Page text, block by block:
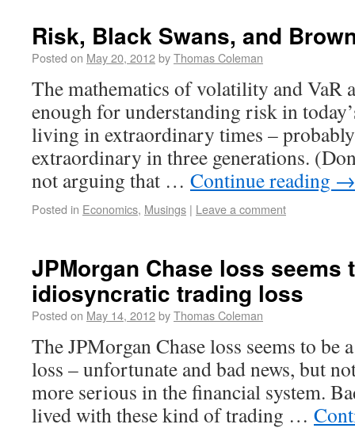
Risk, Black Swans, and
Posted on May 20, 2012byThomas Coleman
The mathematics of volatility and VaR
enough for understanding risk in
living in extraordinary times –
extraordinary in three generations.
not arguing that … Continue reading →
Posted in Economics, Musings | Leave a comment
JPMorgan Chase loss seems
idiosyncratic trading loss
Posted on May 14, 2012byThomas Coleman
The JPMorgan Chase loss seems to
loss – unfortunate and bad news, but
more serious in the financial system.
lived with these kind of trading …